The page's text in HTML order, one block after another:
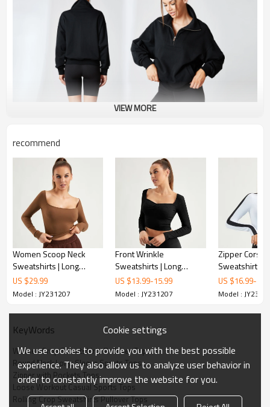
VIEW MORE
recommend
Women Scoop Neck
Sweatshirts | Long
Sleeves Pullover Tops |
Retail
US $29.99
Model : JY231207
Front Wrinkle
Sweatshirts | Long
Sleeve T Shirts |
Gymwear Manufacturer |
US $13.99-15.99
Model : JY231207
Zipper
Sweatshirts
Tops | OEM
US $16.99-
Model :
KeyWords
Women Crop Sweatshirts Pullover Tops
Round Neck Long Sleeve Sports Tops
Zipper with Pockets Tops
Loose Workout Casual Sports Tops
Rolling Crop Sweatshirts Pullover Tops
Cookie settings
We use cookies to provide you with the best possible
experience. They also allow us to analyze user behavior in
order to constantly improve the website for you.